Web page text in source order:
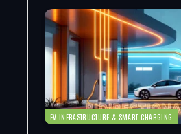
EV INFRASTRUCTURE & SMART CHARGING